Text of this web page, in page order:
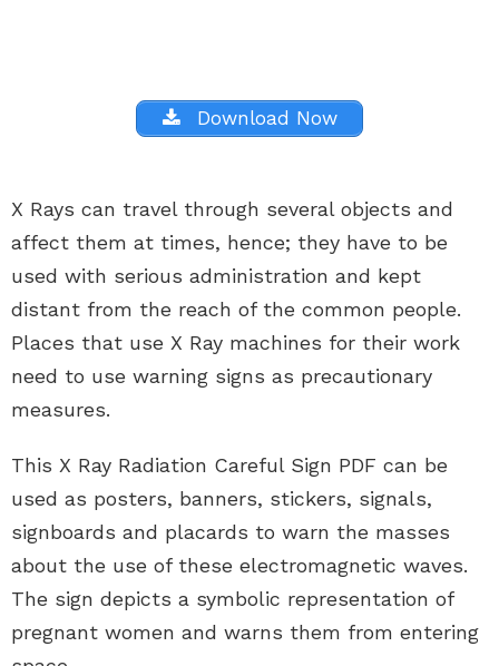
Download Now
X Rays can travel through several objects and
affect them at times, hence; they have to be
used with serious administration and kept
distant from the reach of the common people.
Places that use X Ray machines for their work
need to use warning signs as precautionary
measures.
This X Ray Radiation Careful Sign PDF can be
used as posters, banners, stickers, signals,
signboards and placards to warn the masses
about the use of these electromagnetic waves.
The sign depicts a symbolic representation of
pregnant women and warns them from entering